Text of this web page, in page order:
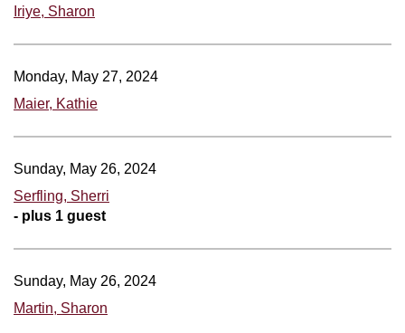
Iriye, Sharon
Monday, May 27, 2024
Maier, Kathie
Sunday, May 26, 2024
Serfling, Sherri
- plus 1 guest
Sunday, May 26, 2024
Martin, Sharon